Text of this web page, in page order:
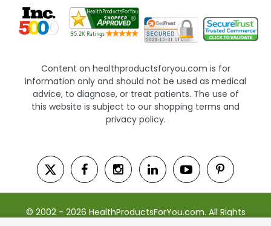
Content on healthproductsforyou.com is for
information only and should not be used as medical
advice, to diagnose, or treat patients. The use of
this website is subject to our shopping terms and
privacy policy.
© 2002 - 2026 HealthProductsForYou.com. All Rights